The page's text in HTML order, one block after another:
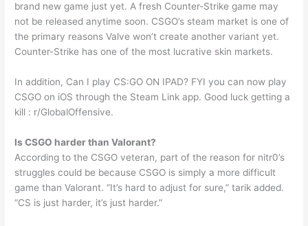
brand new game just yet. A fresh Counter-Strike game may
not be released anytime soon. CSGO’s steam market is one of
the primary reasons Valve won’t create another variant yet.
Counter-Strike has one of the most lucrative skin markets.
In addition, Can I play CS:GO ON IPAD? FYI you can now play
CSGO on iOS through the Steam Link app. Good luck getting a
kill : r/GlobalOffensive.
Is CSGO harder than Valorant?
According to the CSGO veteran, part of the reason for nitr0’s
struggles could be because CSGO is simply a more difficult
game than Valorant. “It’s hard to adjust for sure,” tarik added.
“CS is just harder, it’s just harder.”